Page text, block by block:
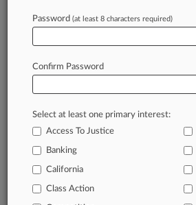
Password (at least 8 characters required)
Confirm Password
Select at least one primary interest:
Access To Justice
Banking
California
Class Action
© 2026, Portfolio Media,